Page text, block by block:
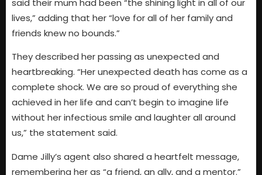
said their mum had been “the shining light in all of our
lives,” adding that her “love for all of her family and
friends knew no bounds.”
They described her passing as unexpected and
heartbreaking. “Her unexpected death has come as a
complete shock. We are so proud of everything she
achieved in her life and can’t begin to imagine life
without her infectious smile and laughter all around
us,” the statement said.
Dame Jilly’s agent also shared a heartfelt message,
remembering her as “a friend, an ally, and a mentor.”